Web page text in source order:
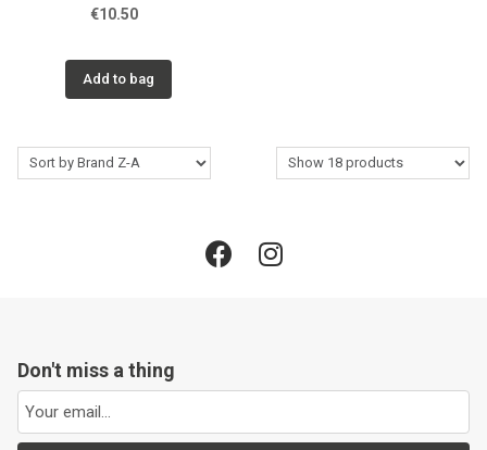
€10.50
Add to bag
Don't miss a thing